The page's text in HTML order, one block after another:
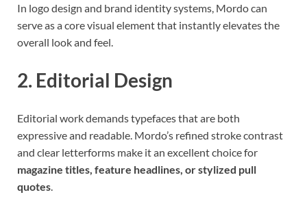
In logo design and brand identity systems, Mordo can
serve as a core visual element that instantly elevates the
overall look and feel.
2. Editorial Design
Editorial work demands typefaces that are both
expressive and readable. Mordo’s refined stroke contrast
and clear letterforms make it an excellent choice for
magazine titles, feature headlines, or stylized pull
quotes.